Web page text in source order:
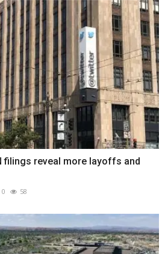
filings reveal more layoffs and
0 58